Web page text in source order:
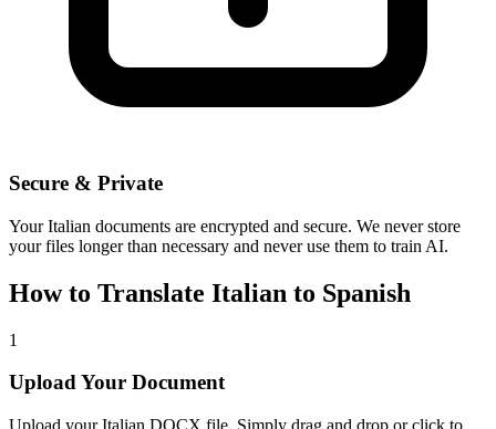
Secure & Private
YourItalian documents are encrypted and secure. We never store
your files longer than necessary and never use them to train AI.
How to Translate Italian to Spanish
1
Upload Your Document